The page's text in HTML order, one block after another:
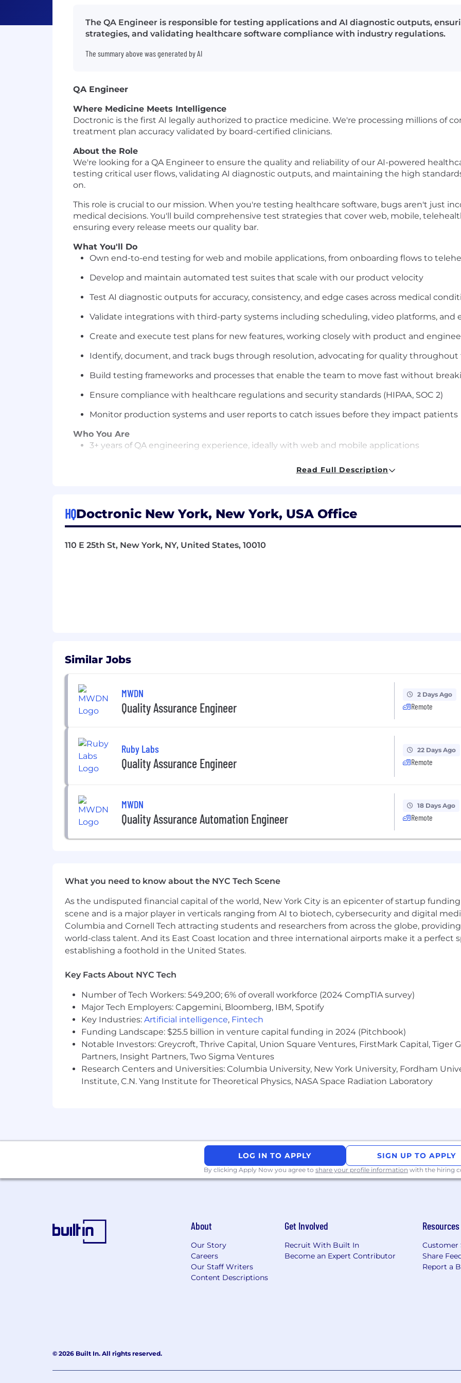
The QA Engineer is responsible for testing applications and AI diagnostic outputs,
strategies, and validating healthcare software compliance with industry regulations.
The summary above was generated by AI
QA Engineer
Where Medicine Meets Intelligence
Doctronic is the first AI legally authorized to practice medicine. We're processing millions of
treatment plan accuracy validated by board-certified clinicians.
About the Role
We're looking for a QA Engineer to ensure the quality and reliability of our AI-powered
testing critical user flows, validating AI diagnostic outputs, and maintaining the high
on.
This role is crucial to our mission. When you're testing healthcare software, bugs aren't just
medical decisions. You'll build comprehensive test strategies that cover web, mobile,
ensuring every release meets our quality bar.
What You'll Do
Own end-to-end testing for web and mobile applications, from onboarding flows to
Develop and maintain automated test suites that scale with our product velocity
Test AI diagnostic outputs for accuracy, consistency, and edge cases across medical
Validate integrations with third-party systems including scheduling, video platforms, and
Create and execute test plans for new features, working closely with product and
Identify, document, and track bugs through resolution, advocating for quality
Build testing frameworks and processes that enable the team to move fast without
Ensure compliance with healthcare regulations and security standards (HIPAA, SOC 2)
Monitor production systems and user reports to catch issues before they impact patients
Who You Are
3+ years of QA engineering experience, ideally with web and mobile applications
Strong foundation in both manual and automated testing methodologies
Detail-oriented with excellent documentation and communication skills
Able to think critically about edge cases and potential failure modes
Understanding of mobile app testing for iOS and Android
Experience building QA processes from the ground up in a startup environment
What We Offer
Fully Remote Team
Competitive Compensation
Your work should be valued—today and in the future. We offer competitive salaries along
Join Doctronic and work with cutting-edge AI that's transforming healthcare and helping
Doctronic is an equal opportunity employer. We celebrate diversity and are committed to
employees.
Read Full Description
HQDoctronic New York, New York, USA Office
110 E 25th St, New York, NY, United States, 10010
Similar Jobs
MWDN
Quality Assurance Engineer
2 Days Ago
Remote
Ruby Labs
Quality Assurance Engineer
22 Days Ago
Remote
MWDN
Quality Assurance Automation Engineer
18 Days Ago
Remote
What you need to know about the NYC Tech Scene
As the undisputed financial capital of the world, New York City is an epicenter of startup
scene and is a major player in verticals ranging from AI to biotech, cybersecurity and digital
Columbia and Cornell Tech attracting students and researchers from across the globe,
world-class talent. And its East Coast location and three international airports make it a perfect
establishing a foothold in the United States.
Key Facts About NYC Tech
Number of Tech Workers: 549,200; 6% of overall workforce (2024 CompTIA survey)
Major Tech Employers: Capgemini, Bloomberg, IBM, Spotify
Key Industries: Artificial intelligence, Fintech
Funding Landscape: $25.5 billion in venture capital funding in 2024 (Pitchbook)
Notable Investors: Greycroft, Thrive Capital, Union Square Ventures, FirstMark Capital, Tiger
Partners, Insight Partners, Two Sigma Ventures
Research Centers and Universities: Columbia University, New York University, Fordham
Institute, C.N. Yang Institute for Theoretical Physics, NASA Space Radiation Laboratory
LOG IN TO APPLY SIGN UP TO APPLY
By clicking Apply Now you agree to share your profile information with the hiring
About
Our Story
Careers
Our Staff Writers
Content Descriptions
Get Involved
Recruit With Built In
Become an Expert Contributor
Resources
Customer
Share
Report a
© 2026 Built In. All rights reserved.